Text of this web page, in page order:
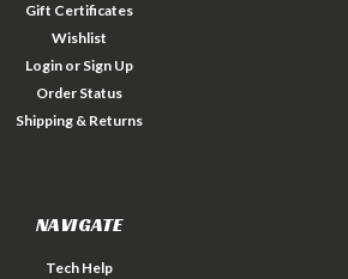
Gift Certificates
Wishlist
Login or Sign Up
Order Status
Shipping & Returns
NAVIGATE
Tech Help